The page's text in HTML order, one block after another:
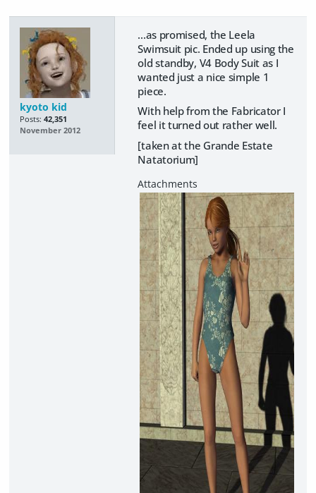
kyoto kid
Posts: 42,351
November 2012
...as promised, the Leela
Swimsuit pic. Ended up using the
old standby, V4 Body Suit as I
wanted just a nice simple 1
piece.
With help from the Fabricator I
feel it turned out rather well.
[taken at the Grande Estate
Natatorium]